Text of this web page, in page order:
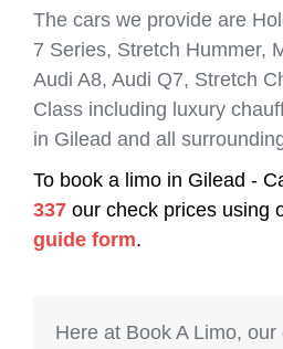
The cars we provide are
7 Series, Stretch Hummer,
Audi A8, Audi Q7, Stretch
Class including luxury
in Gilead and all
To book a limo in Gilead -
337 our check prices using
guide form.
Here at Book A Limo,